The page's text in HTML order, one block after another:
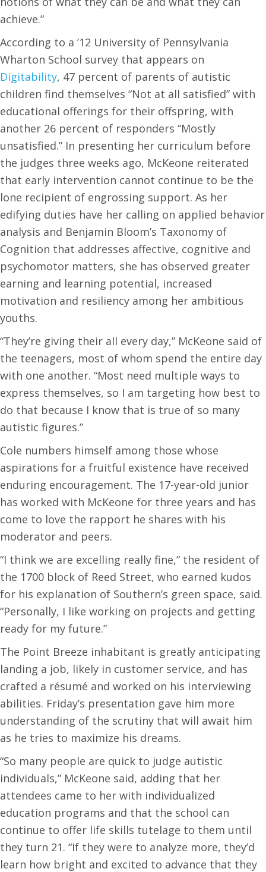
achieve.”
According to a ’12 University of Pennsylvania
Wharton School survey that appears on
Digitability, 47 percent of parents of autistic
children find themselves “Not at all satisfied” with
educational offerings for their offspring, with
another 26 percent of responders “Mostly
unsatisfied.” In presenting her curriculum before
the judges three weeks ago, McKeone reiterated
that early intervention cannot continue to be the
lone recipient of engrossing support. As her
edifying duties have her calling on applied behavior
analysis and Benjamin Bloom’s Taxonomy of
Cognition that addresses affective, cognitive and
psychomotor matters, she has observed greater
earning and learning potential, increased
motivation and resiliency among her ambitious
youths.
“They’re giving their all every day,” McKeone said of
the teenagers, most of whom spend the entire day
with one another. “Most need multiple ways to
express themselves, so I am targeting how best to
do that because I know that is true of so many
autistic figures.”
Cole numbers himself among those whose
aspirations for a fruitful existence have received
enduring encouragement. The 17-year-old junior
has worked with McKeone for three years and has
come to love the rapport he shares with his
moderator and peers.
“I think we are excelling really fine,” the resident of
the 1700 block of Reed Street, who earned kudos
for his explanation of Southern’s green space, said.
“Personally, I like working on projects and getting
ready for my future.”
The Point Breeze inhabitant is greatly anticipating
landing a job, likely in customer service, and has
crafted a résumé and worked on his interviewing
abilities. Friday’s presentation gave him more
understanding of the scrutiny that will await him
as he tries to maximize his dreams.
“So many people are quick to judge autistic
individuals,” McKeone said, adding that her
attendees came to her with individualized
education programs and that the school can
continue to offer life skills tutelage to them until
they turn 21. “If they were to analyze more, they’d
learn how bright and excited to advance that they